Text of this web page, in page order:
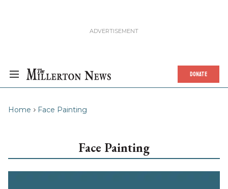
DONATE
Home Face Painting
Face Painting